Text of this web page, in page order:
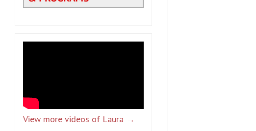
View more videos of Laura →